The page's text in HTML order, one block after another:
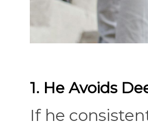
1. He Avoids
If he